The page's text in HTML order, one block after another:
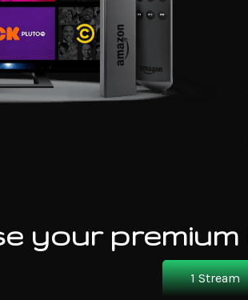
your premium
1 Stream